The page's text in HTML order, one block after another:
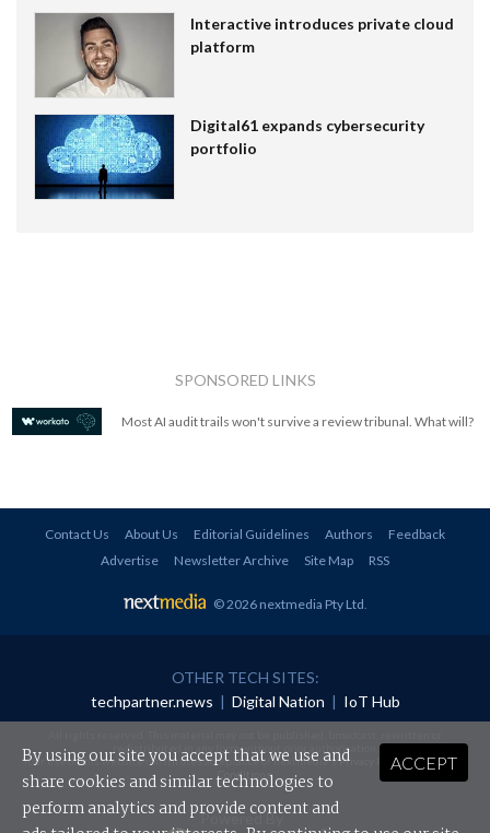
Interactive introduces private cloud
platform
Digital61 expands cybersecurity
portfolio
SPONSORED LINKS
Most AI audit trails won't survive a review tribunal. What will?
Contact Us About Us Editorial Guidelines Authors
Feedback
Advertise
Newsletter Archive Site Map RSS
© 2026 nextmedia Pty Ltd
OTHER TECH SITES:
techpartner.news | Digital Nation | IoT Hub
redistributed in any form without prior authorisation.
Your use of this website constitutes acceptance of nextmedia'sPrivacy Policyand Terms &
Conditions.
Powered By
ACCEPT
By using our site you accept that we use and
share cookies and similar technologies to
perform analytics and provide content and